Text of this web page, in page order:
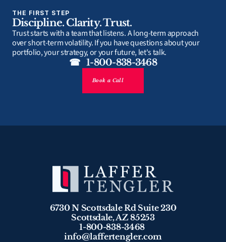
THE FIRST STEP
Discipline. Clarity. Trust.
Trust starts with a team that listens. A long-term approach
over short-term volatility. If you have questions about your
portfolio, your strategy, or your future, let's talk.
☎   1-800-838-3468
Book a Call
6730 N Scottsdale Rd Suite 230
Scottsdale, AZ 85253
1-800-838-3468
info@laffertengler.com